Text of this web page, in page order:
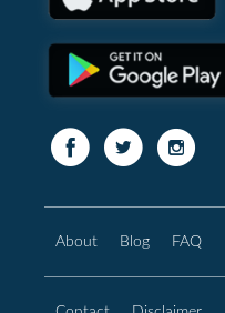
About Blog FAQ